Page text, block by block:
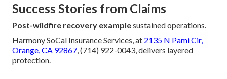
Success Stories from Claims
Post-wildfire recovery examplesustained operations.
Harmony SoCal Insurance Services, at 2135 N Pami Cir,
Orange, CA 92867, (714) 922-0043, delivers layered
protection.